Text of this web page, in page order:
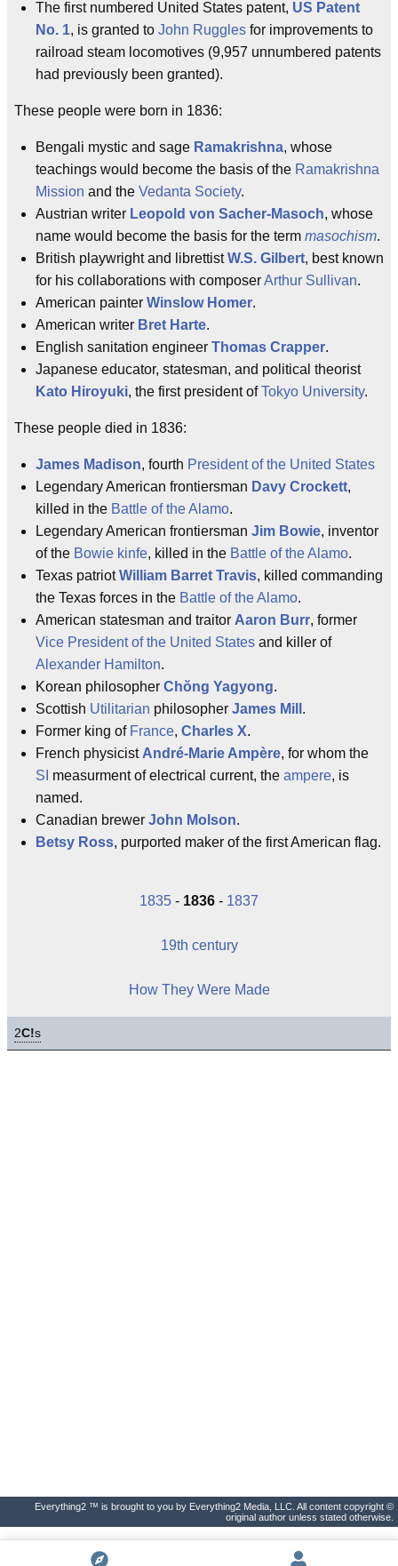
The first numbered United States patent, US Patent
No. 1, is granted to John Ruggles for improvements to
railroad steam locomotives (9,957 unnumbered patents
had previously been granted).
These people were born in 1836:
Bengali mystic and sage Ramakrishna, whose
teachings would become the basis of the Ramakrishna
Mission and the Vedanta Society.
Austrian writer Leopold von Sacher-Masoch, whose
name would become the basis for the term masochism.
British playwright and librettistW.S. Gilbert, best known
for his collaborations with composerArthur Sullivan.
American painter Winslow Homer.
American writer Bret Harte.
English sanitation engineer Thomas Crapper.
Japanese educator, statesman, and political theorist
Kato Hiroyuki, the first president ofTokyo University.
These people died in 1836:
James Madison, fourth President of the United States
Legendary American frontiersman Davy Crockett,
killed in the Battle of the Alamo.
Legendary American frontiersman Jim Bowie, inventor
of the Bowie kinfe, killed in the Battle of the Alamo.
Texas patriotWilliam Barret Travis, killed commanding
the Texas forces in the Battle of the Alamo.
American statesman and traitor Aaron Burr, former
Vice President of the United States and killer of
Alexander Hamilton.
Korean philosopher Chŏng Yagyong.
Scottish Utilitarian philosopher James Mill .
Former king of France, Charles X.
French physicist André-Marie Ampère, for whom the
SI measurment of electrical current, the ampere, is
named.
Canadian brewer John Molson.
Betsy Ross, purported maker of the first American flag.
1835 - 1836 - 1837
19th century
How They Were Made
2C!s
Everything2 ™ is brought to you by Everything2 Media, LLC. All content copyright ©
original author unless stated otherwise.